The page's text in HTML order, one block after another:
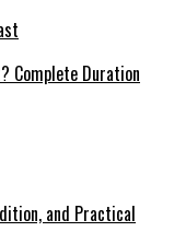
Complete Duration
and Practical